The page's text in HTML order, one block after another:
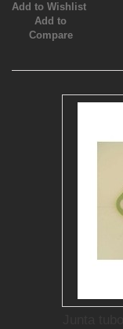
Add to Wishlist
Add to
Compare